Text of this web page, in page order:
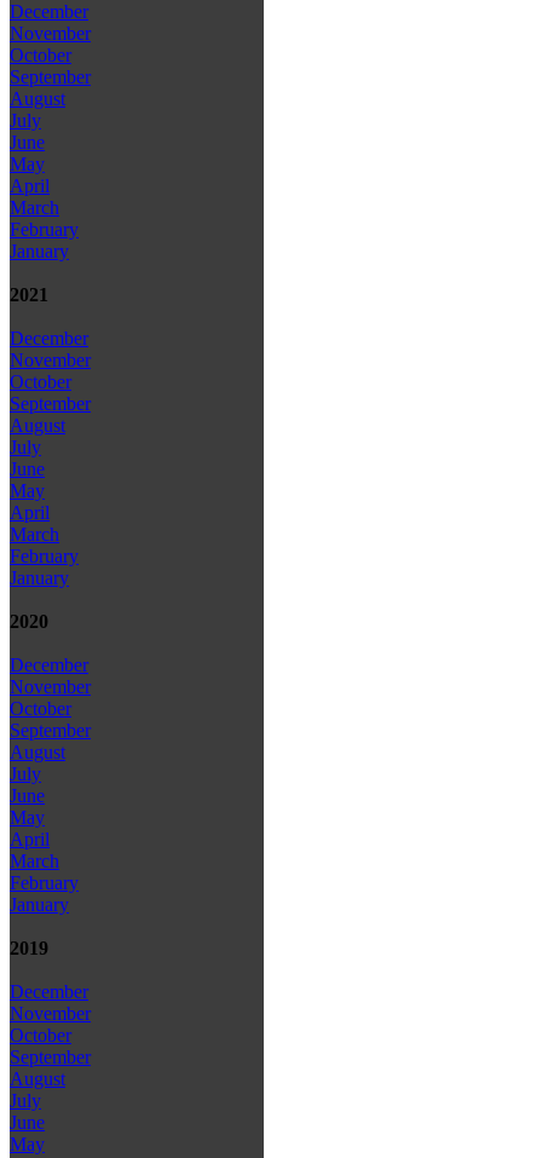
December
November
October
September
August
July
June
May
April
March
February
January
2021
December
November
October
September
August
July
June
May
April
March
February
January
2020
December
November
October
September
August
July
June
May
April
March
February
January
2019
December
November
October
September
August
July
June
May